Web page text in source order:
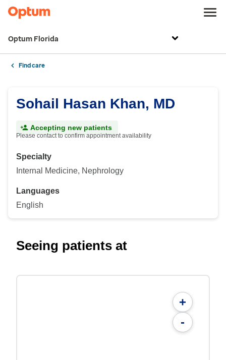
Optum Florida
Find care
Sohail Hasan Khan, MD
Accepting new patients
Please contact to confirm appointment availability
Specialty
Internal Medicine, Nephrology
Languages
English
Seeing patients at
+
-